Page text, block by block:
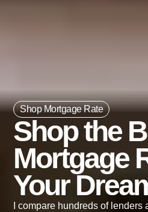
Shop Mortgage Rate
Shop the
Mortgage
Your
I compare hundreds of